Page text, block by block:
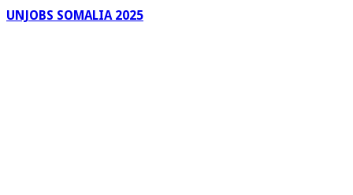
UNJOBS SOMALIA 2025